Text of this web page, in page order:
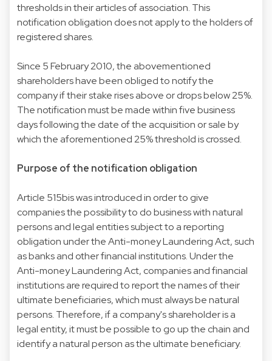
thresholds in their articles of association. This
notification obligation does not apply to the holders of
registered shares.
Since 5 February 2010, the abovementioned
shareholders have been obliged to notify the
company if their stake rises above or drops below 25%.
The notification must be made within five business
days following the date of the acquisition or sale by
which the aforementioned 25% threshold is crossed.
Purpose of the notification obligation
Article 515bis was introduced in order to give
companies the possibility to do business with natural
persons and legal entities subject to a reporting
obligation under the Anti-money Laundering Act, such
as banks and other financial institutions. Under the
Anti-money Laundering Act, companies and financial
institutions are required to report the names of their
ultimate beneficiaries, which must always be natural
persons. Therefore, if a company's shareholder is a
legal entity, it must be possible to go up the chain and
identify a natural person as the ultimate beneficiary.